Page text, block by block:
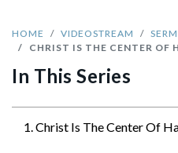
HOME VIDEOSTREAM
CHRIST IS THE CENTER OF
In This Series
1. Christ Is The Center Of